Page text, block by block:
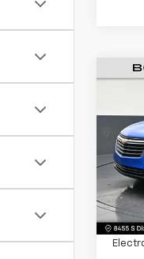
VIN:
Model:
Retail